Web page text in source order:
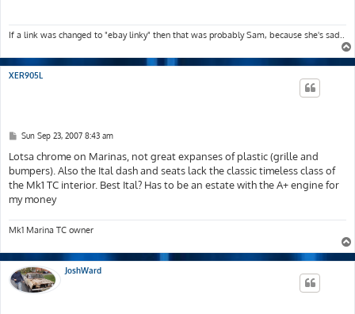
If a link was changed to "ebay linky" then that was probably Sam, because she's sad..
XER905L
P
s
t
Sun Sep 23, 2007 8:43 am
Lotsa chrome on Marinas, not great expanses of plastic (grille and
bumpers). Also the Ital dash and seats lack the classic timeless class of
the Mk1 TC interior. Best Ital? Has to be an estate with the A+ engine for
my money
Mk1 Marina TC owner
JoshWard